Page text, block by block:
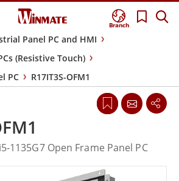
Branch
Panel PC and HMI
(Resistive Touch)
PC
R17IT3S-OFM1
1135G7 Open Frame Panel PC